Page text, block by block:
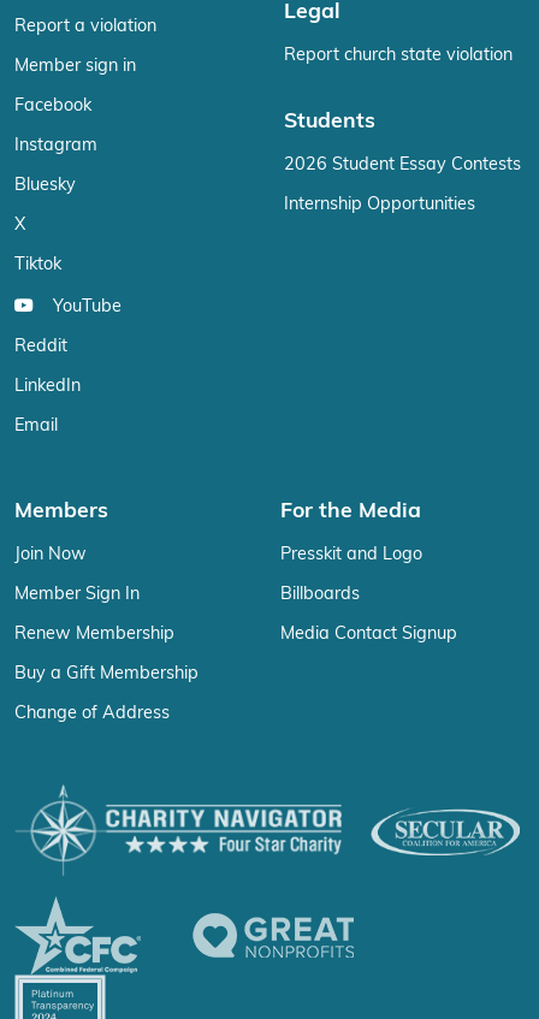
Report a violation
Member sign in
Facebook
Instagram
Bluesky
X
Tiktok
YouTube
Reddit
LinkedIn
Email
Legal
Report church state violation
Students
2026 Student Essay Contests
Internship Opportunities
Members
Join Now
Member Sign In
Renew Membership
Buy a Gift Membership
Change of Address
For the Media
Presskit and Logo
Billboards
Media Contact Signup